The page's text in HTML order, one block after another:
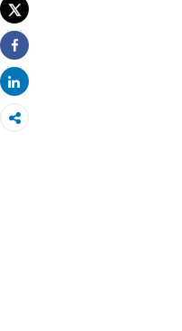
Tweet
Share
Share